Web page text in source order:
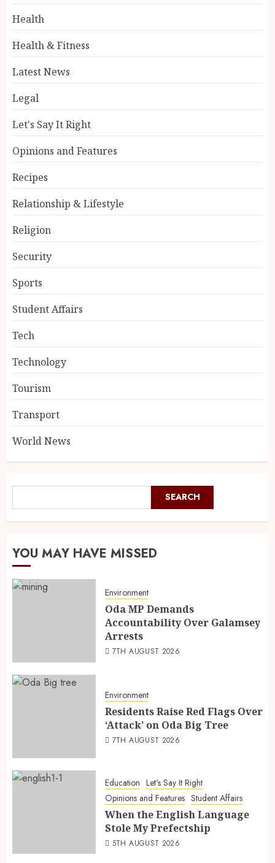
Health
Health & Fitness
Latest News
Legal
Let's Say It Right
Opinions and Features
Recipes
Relationship & Lifestyle
Religion
Security
Sports
Student Affairs
Tech
Technology
Tourism
Transport
World News
SEARCH
YOU MAY HAVE MISSED
Environment
Oda MP Demands
Accountability Over Galamsey
Arrests
7TH AUGUST 2026
Environment
Residents Raise Red Flags Over
‘Attack’ on Oda Big Tree
7TH AUGUST 2026
Education Let's Say It Right
Opinions and Features Student Affairs
When the English Language
Stole My Prefectship
5TH AUGUST 2026